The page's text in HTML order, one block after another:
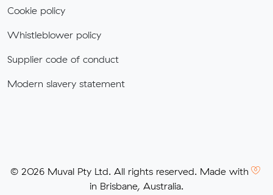
Cookie policy
Whistleblower policy
Supplier code of conduct
Modern slavery statement
© 2026 Muval Pty Ltd. All rights reserved. Made with
in Brisbane, Australia.